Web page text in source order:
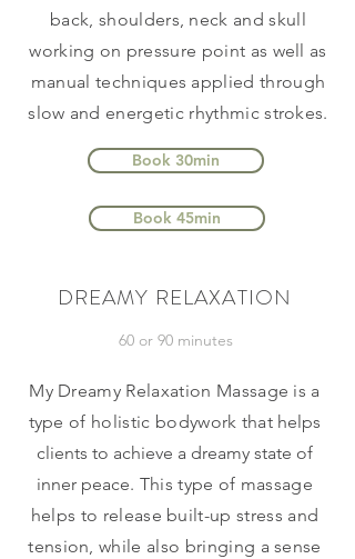
back, shoulders, neck and skull
working on pressure point as well as
manual techniques applied through
slow and energetic rhythmic strokes.
Book 30min
Book 45min
DREAMY RELAXATION
60 or 90 minutes
My Dreamy Relaxation Massage is a
type of holistic bodywork that helps
clients to achieve a dreamy state of
inner peace. This type of massage
helps to release built-up stress and
tension, while also bringing a sense